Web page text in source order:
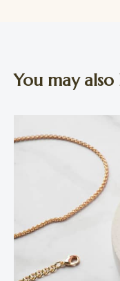
You may also